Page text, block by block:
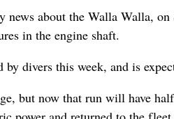
news about the Walla Walla,
in the engine shaft.
divers this week, and is
but now that run will have